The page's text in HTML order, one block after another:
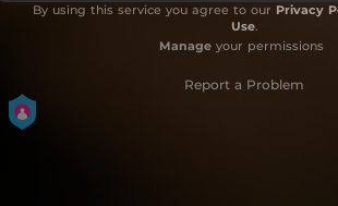
By using this service you agree to our Privacy
Use.
Manageyour permissions
Report a Problem